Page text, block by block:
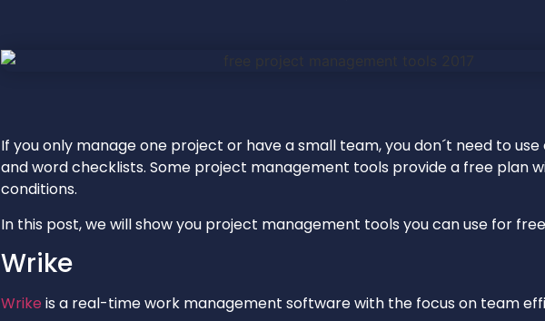
If you only manage one project or have a small team, you don´t need to
and word checklists. Some project management tools provide a free plan
conditions.
In this post, we will show you project management tools you can use for
Wrike
Wrike is a real-time work management software with the focus on team